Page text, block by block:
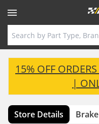
Toggle Header Menu
15% OFF
|
Store Details